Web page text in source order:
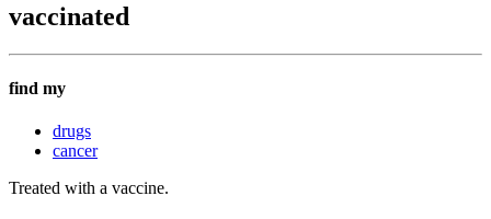
vaccinated
find my
drugs
cancer
Treated with a vaccine.